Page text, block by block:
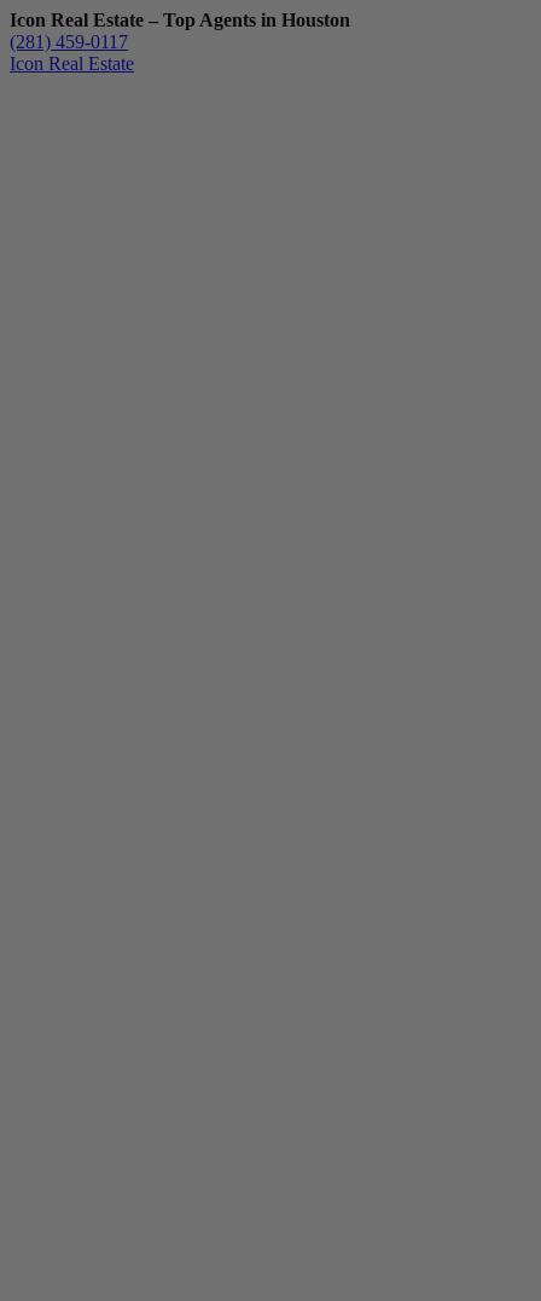
Icon Real Estate – Top Agents in Houston
(281) 459-0117
Icon Real Estate